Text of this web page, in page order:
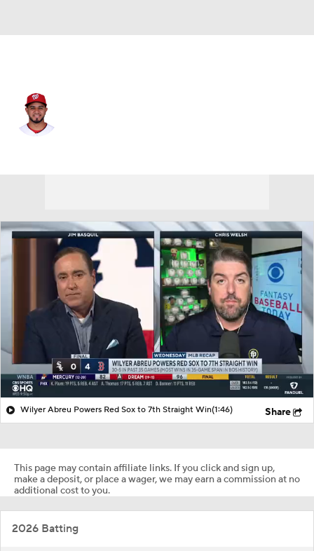
Wilyer Abreu Powers Red Sox to 7th Straight Win(1:46) Share
This page may contain affiliate links. If you click and sign up,
make a deposit, or place a wager, we may earn a commission at no
additional cost to you.
2026 Batting